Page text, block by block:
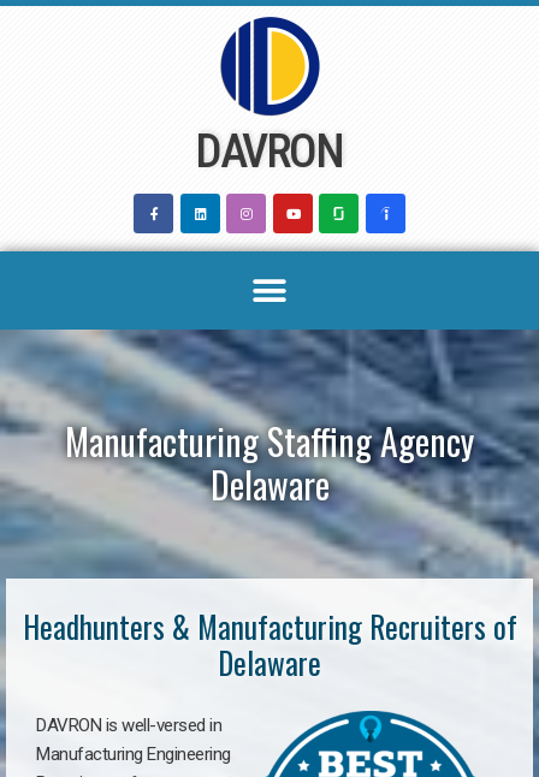
DAVRON
Manufacturing Staffing Agency
Delaware
Headhunters & Manufacturing Recruiters of
Delaware
DAVRON is well-versed in
Manufacturing Engineering